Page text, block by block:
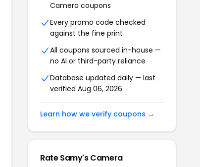
Camera coupons
Every promo code checked
against the fine print
All coupons sourced in-house —
no AI or third-party reliance
Database updated daily — last
verified Aug 06, 2026
Learn how we verify coupons →
Rate Samy's Camera